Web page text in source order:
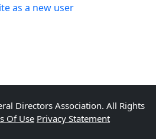
as a new user
Directors Association. All Rights
Of Use Privacy Statement